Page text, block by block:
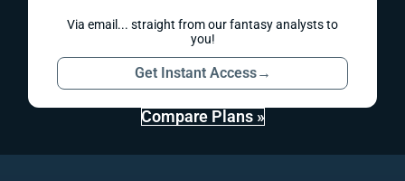
Via email... straight from our fantasy analysts to
you!
Get Instant Access→
Compare Plans »